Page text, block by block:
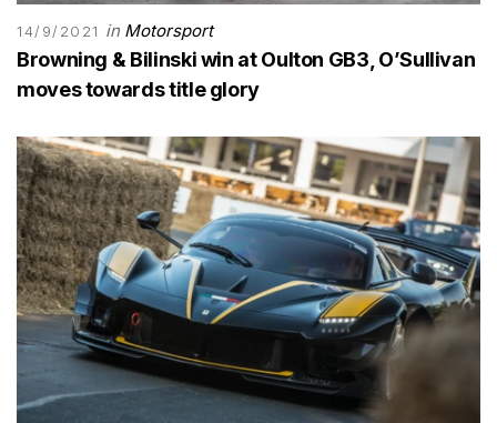
14/9/2021 in Motorsport
Browning & Bilinski win at Oulton GB3, O’Sullivan
moves towards title glory